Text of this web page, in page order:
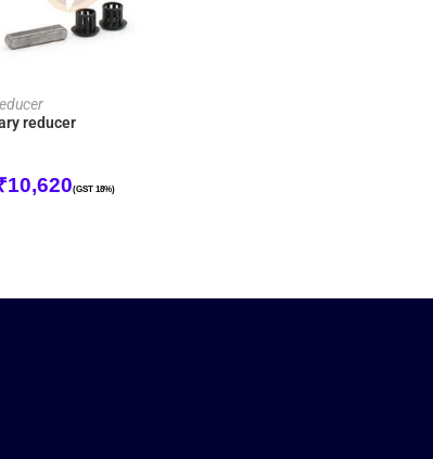
reducer
10,620(GST 18%)